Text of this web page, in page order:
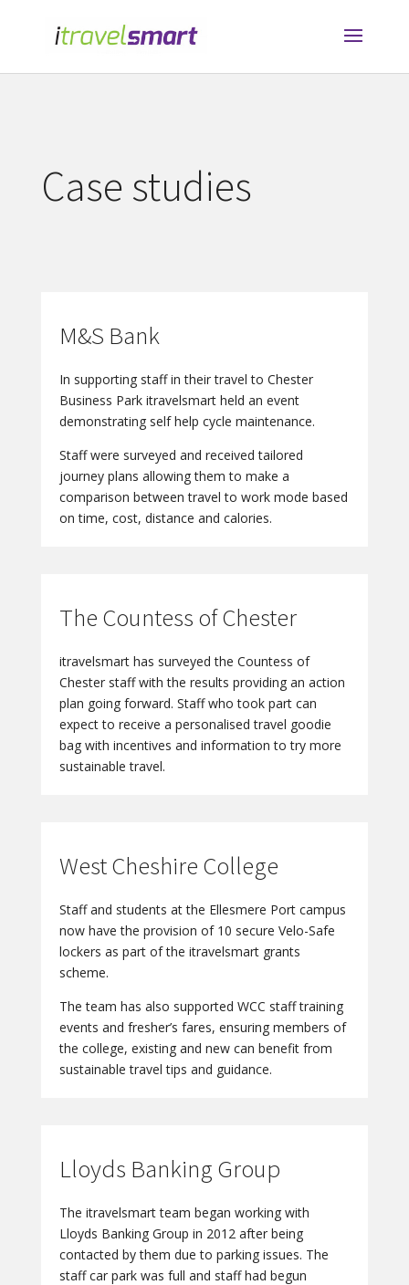
Case studies
M&S Bank
In supporting staff in their travel to Chester
Business Park itravelsmart held an event
demonstrating self help cycle maintenance.
Staff were surveyed and received tailored
journey plans allowing them to make a
comparison between travel to work mode based
on time, cost, distance and calories.
The Countess of Chester
itravelsmart has surveyed the Countess of
Chester staff with the results providing an action
plan going forward. Staff who took part can
expect to receive a personalised travel goodie
bag with incentives and information to try more
sustainable travel.
West Cheshire College
Staff and students at the Ellesmere Port campus
now have the provision of 10 secure Velo-Safe
lockers as part of the itravelsmart grants
scheme.
The team has also supported WCC staff training
events and fresher’s fares, ensuring members of
the college, existing and new can benefit from
sustainable travel tips and guidance.
Lloyds Banking Group
The itravelsmart team began working with
Lloyds Banking Group in 2012 after being
contacted by them due to parking issues. The
staff car park was full and staff had begun